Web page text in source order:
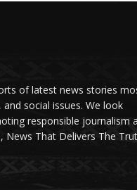
of latest news stories
social issues. We look
responsible journalism
News That Delivers The